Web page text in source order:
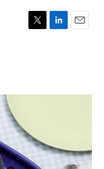
T
r
L
I
E